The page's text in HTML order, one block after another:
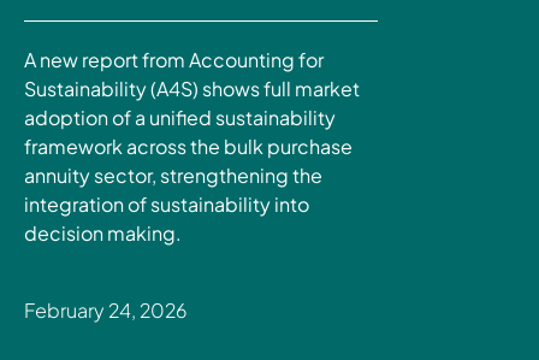
A new report from Accounting for
Sustainability (A4S) shows full market
adoption of a unified sustainability
framework across the bulk purchase
annuity sector, strengthening the
integration of sustainability into
decision making.
February 24, 2026